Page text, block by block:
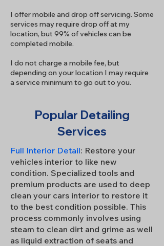
I offer mobile and drop off servicing. Some
services may require drop off at my
location, but 99% of vehicles can be
completed mobile.
I do not charge a mobile fee, but
depending on your location I may require
a service minimum to go out to you.
Popular Detailing
Services
Full Interior Detail: Restore your
vehicles interior to like new
condition. Specialized tools and
premium products are used to deep
clean your cars interior to restore it
to the best condition possible. This
process commonly involves using
steam to clean dirt and grime as well
as liquid extraction of seats and